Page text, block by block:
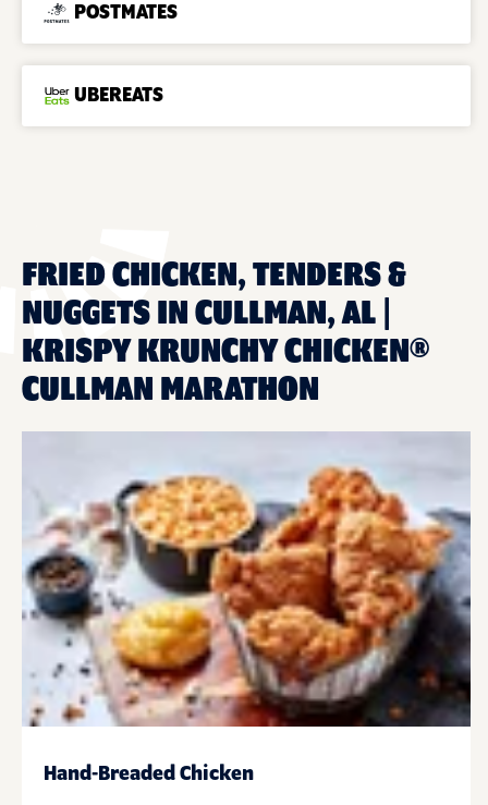
POSTMATES
UBEREATS
FRIED CHICKEN, TENDERS &
NUGGETS IN CULLMAN, AL |
KRISPY KRUNCHY CHICKEN®
CULLMAN MARATHON
Hand-Breaded Chicken